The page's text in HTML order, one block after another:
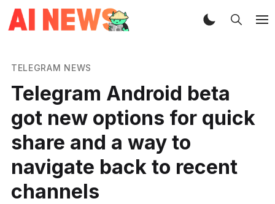
TELEGRAM NEWS
Telegram Android beta
got new options for quick
share and a way to
navigate back to recent
channels